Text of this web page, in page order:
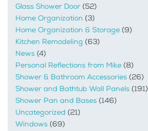
Glass Shower Door (52)
Home Organization (3)
Home Organization & Storage (9)
Kitchen Remodeling (63)
News (4)
Personal Reflections from Mike (8)
Shower & Bathroom Accessories (26)
Shower and Bathtub Wall Panels (191)
Shower Pan and Bases (146)
Uncategorized (21)
Windows (69)